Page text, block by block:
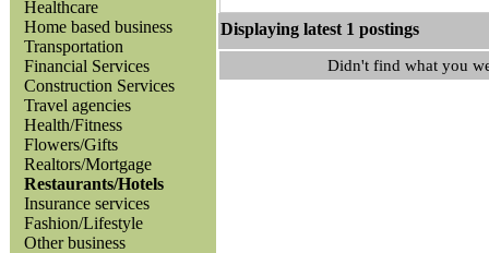
Healthcare
Home based business
Transportation
Financial Services
Construction Services
Travel agencies
Health/Fitness
Flowers/Gifts
Realtors/Mortgage
Restaurants/Hotels
Insurance services
Fashion/Lifestyle
Other business
Displaying latest 1
Didn't find what you